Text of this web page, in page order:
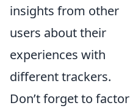
insights from other
users about their
experiences with
different trackers.
Don’t forget to factor